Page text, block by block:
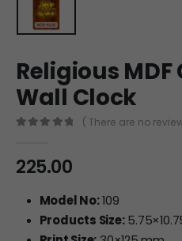
Religious MDF
Wall Clock
( There are no
225.00
Model No:109
Products Size: